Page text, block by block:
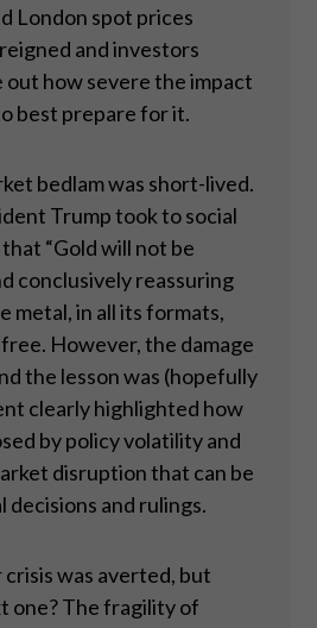
London spot prices
and investors
how severe the impact
best prepare for it.
bedlam was short-lived.
Trump took to social
“Gold will not be
conclusively reassuring
metal, in all its formats,
However, the damage
the lesson was (hopefully
clearly highlighted how
by policy volatility and
disruption that can be
decisions and rulings.
was averted, but
one? The fragility of